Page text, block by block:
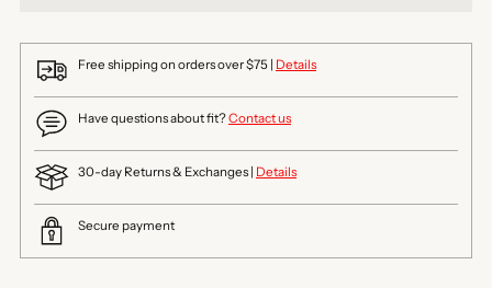
Free shipping on orders over $75 | Details
Have questions about fit?Contact us
30-day Returns & Exchanges | Details
Secure payment